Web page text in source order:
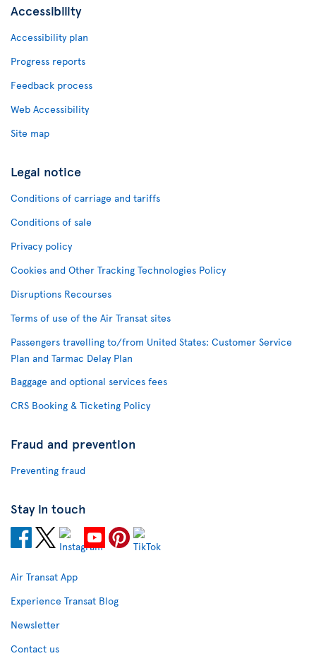
Accessibility
Accessibility plan
Progress reports
Feedback process
Web Accessibility
Site map
Legal notice
Conditions of carriage and tariffs
Conditions of sale
Privacy policy
Cookies and Other Tracking Technologies Policy
Disruptions Recourses
Terms of use of the Air Transat sites
Passengers travelling to/from United States: Customer Service
Plan and Tarmac Delay Plan
Baggage and optional services fees
CRS Booking & Ticketing Policy
Fraud and prevention
Preventing fraud
Stay in touch
Air Transat App
Experience Transat Blog
Newsletter
Contact us